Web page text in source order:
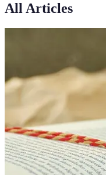
All Articles